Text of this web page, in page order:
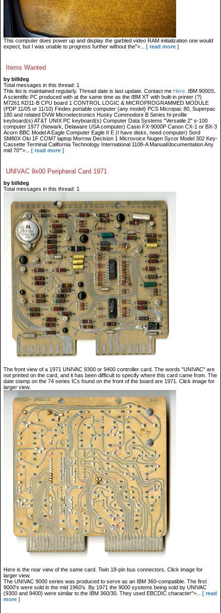
This computer does power up and display the garbled video RAM initialization one would
expect, but I was unable to progress further without the">...
[ read more ]
Items Wanted
by billdeg
Total messages in this thread: 1
This list is maintained regularly. Thread date is last update. Contact me Here . IBM 9000S.
A scientific PC produced with at the same time as the IBM XT with built-in printer (?)
M7261 KD11-B CPU board 1 CONTROL LOGIC & MICROPROGRAMMED MODULE
(PDP 11/05 or 11/10) Findex portable computer (any model) PCS Micropac 80, Superpac
180 and related DVW Microelectronics Husky Commodore B Series hi-profile
keyboard(s) AT&T UNIX PC keyboard(s) Computer Data Systems "Versatile 2" s-100
computer 1977 (Newark, Delaware USA computer) Casio FX-9000P Canon CX-1 or BX-3
Acorn BBC Model A Eagle Computer Eagle II E (I have disks, need computer) Sord
SM80X Oki 1F COM7 laptop Morrow Decision 1 Microvoice Nugen Sycor Model 302 Key-
Cassette Terminal California Technology International 1108-A Manual/documentation Any
mid 70'">...
[ read more ]
UNIVAC 9x00 Peripheral Card 1971
by billdeg
Total messages in this thread: 1
The front view of a 1971 UNIVAC 9300 or 9400 controller card. The words "UNIVAC" are
not printed on the card, and it has been difficult to specify where this card came from. The
date stamp on the 74 series ICs found on the front of the board are 1971. Click image for
larger view.
Here is the rear view of the same card. Twin 18-pin bus connectors. Click image for
larger view.
The UNIVAC 9000 series was produced to serve as an IBM 360-compatible. The first
9000's were sold in the mid 1960's. By 1971 the 9000 systems being sold by UNIVAC
(9300 and 9400) were similar to the IBM 360/30. They used EBCDIC character">...
[ read
more ]